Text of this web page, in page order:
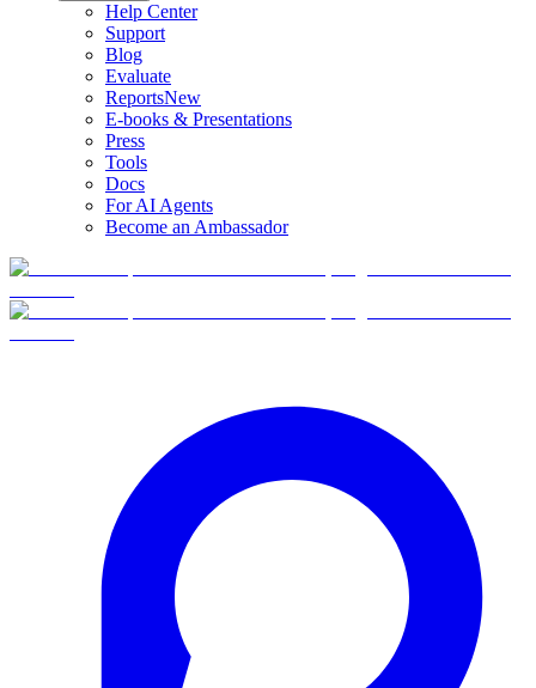
Help Center
Support
Blog
Evaluate
ReportsNew
E-books & Presentations
Press
Tools
Docs
For AI Agents
Become an Ambassador